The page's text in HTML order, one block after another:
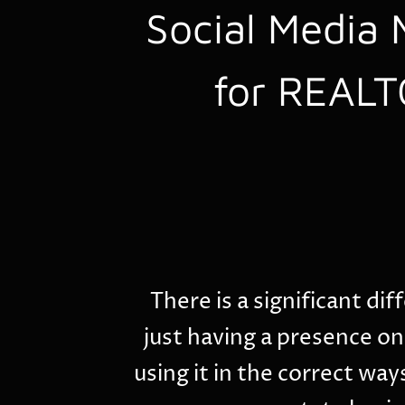
Social Media
for
There is a significant
just having a presence
using it in the correct